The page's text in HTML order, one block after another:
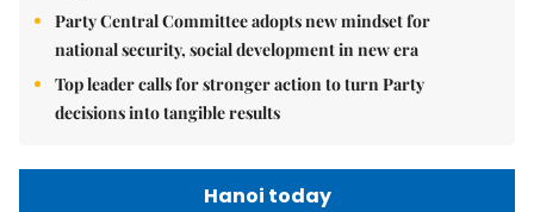
Party Central Committee adopts new mindset for
national security, social development in new era
Top leader calls for stronger action to turn Party
decisions into tangible results
Hanoi today